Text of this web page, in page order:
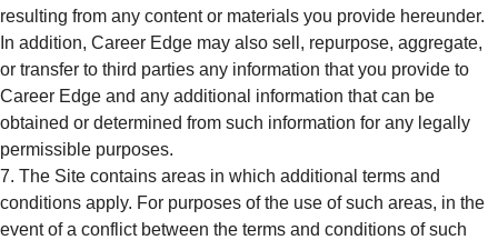
resulting from any content or materials you provide hereunder.
In addition, Career Edge may also sell, repurpose, aggregate,
or transfer to third parties any information that you provide to
Career Edge and any additional information that can be
obtained or determined from such information for any legally
permissible purposes.
The Site contains areas in which additional terms and
conditions apply. For purposes of the use of such areas, in the
event of a conflict between the terms and conditions of such